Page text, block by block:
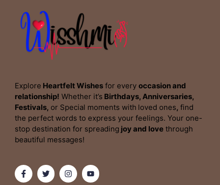
Explore Heartfelt Wishes for every occasion and
relationship! Whether it’s Birthdays, Anniversaries,
Festivals, or Special moments with loved ones, find
the perfect words to express your feelings. Your one-
stop destination for spreading joy and love through
beautiful messages!